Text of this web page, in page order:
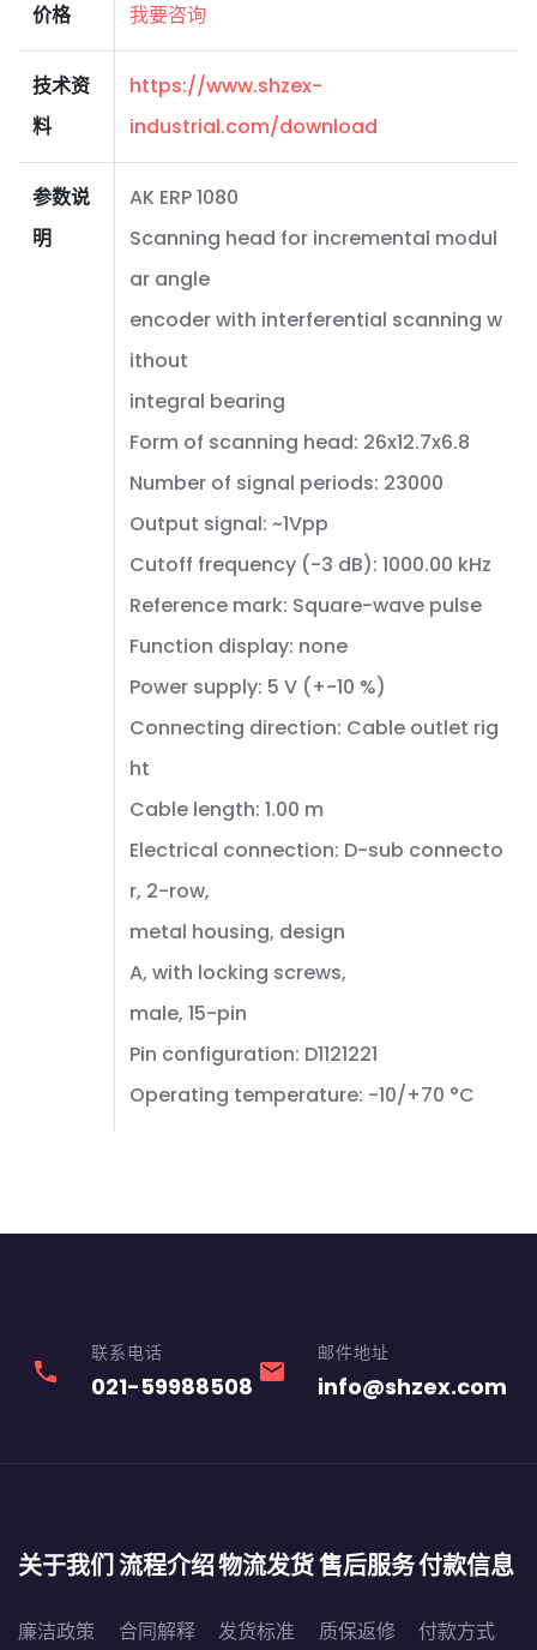
价格 我要咨询
技术资
料
https://www.shzex-
industrial.com/download
参数说
明
AK ERP 1080
Scanning head for incremental modul
ar angle
encoder with interferential scanning w
ithout
integral bearing
Form of scanning head: 26x12.7x6.8
Number of signal periods: 23000
Output signal: ~1Vpp
Cutoff frequency (-3 dB): 1000.00 kHz
Reference mark: Square-wave pulse
Function display: none
Power supply: 5 V (+-10 %)
Connecting direction: Cable outlet rig
ht
Cable length: 1.00 m
Electrical connection: D-sub connecto
r, 2-row,
metal housing, design
A, with locking screws,
male, 15-pin
Pin configuration: D1121221
Operating temperature: -10/+70 °C
phone
联系电话
021-59988508 email
邮件地址
info@shzex.com
关于我们
廉洁政策
流程介绍
合同解释
物流发货
发货标准
售后服务
质保返修
付款信息
付款方式